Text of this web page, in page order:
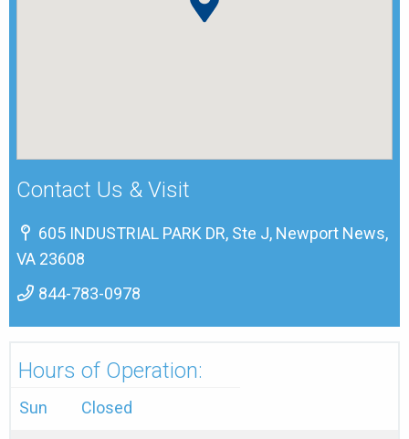
Contact Us & Visit
605 INDUSTRIAL PARK DR, Ste J, Newport News,
VA 23608
844-783-0978
Hours of Operation:
Sun Closed